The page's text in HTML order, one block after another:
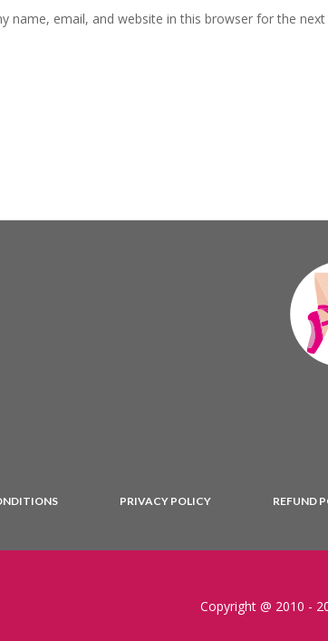
name, email, and website in this browser for the
PRIVACY POLICY REFUND
Copyright @ 2010 -